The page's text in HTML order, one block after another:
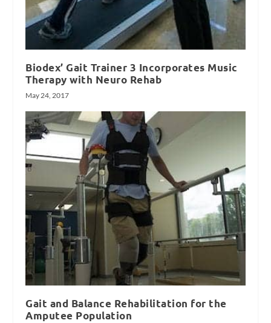
Biodex’ Gait Trainer 3 Incorporates Music
Therapy with Neuro Rehab
May 24, 2017
Gait and Balance Rehabilitation for the
Amputee Population